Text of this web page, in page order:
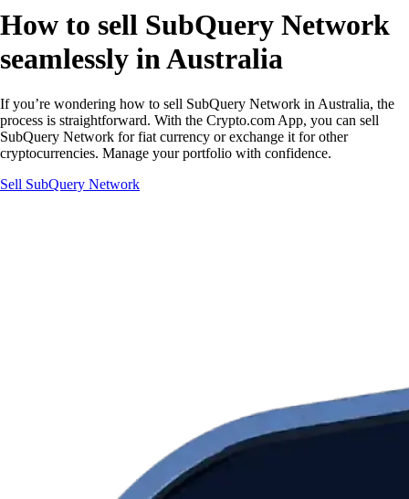
How to sell SubQuery Network
seamlessly in Australia
If you’re wondering how to sell SubQuery Network in Australia, the
process is straightforward. With the Crypto.com App, you can sell
SubQuery Network for fiat currency or exchange it for other
cryptocurrencies. Manage your portfolio with confidence.
Sell SubQuery Network